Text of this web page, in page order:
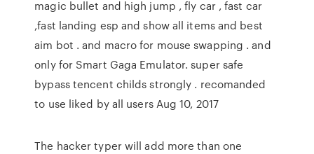
magic bullet and high jump , fly car , fast car
,fast landing esp and show all items and best
aim bot . and macro for mouse swapping . and
only for Smart Gaga Emulator. super safe
bypass tencent childs strongly . recomanded
to use liked by all users Aug 10, 2017
The hacker typer will add more than one